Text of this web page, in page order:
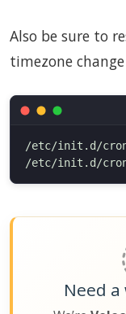
Also be sure to
timezone
/etc/init.d/
Need